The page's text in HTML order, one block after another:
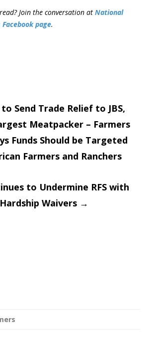
Join the conversation at National
Facebook page.
to Send Trade Relief to JBS,
Meatpacker – Farmers
Funds Should be Targeted
Farmers and Ranchers
to Undermine RFS with
Hardship Waivers →